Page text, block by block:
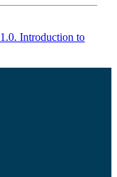
1.0. Introduction to